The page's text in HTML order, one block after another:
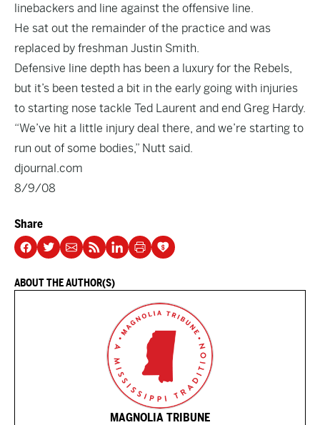
linebackers and line against the offensive line.
He sat out the remainder of the practice and was
replaced by freshman Justin Smith.
Defensive line depth has been a luxury for the Rebels,
but it’s been tested a bit in the early going with injuries
to starting nose tackle Ted Laurent and end Greg Hardy.
“We’ve hit a little injury deal there, and we’re starting to
run out of some bodies,” Nutt said.
djournal.com
8/9/08
Share
ABOUT THE AUTHOR(S)
MAGNOLIA TRIBUNE